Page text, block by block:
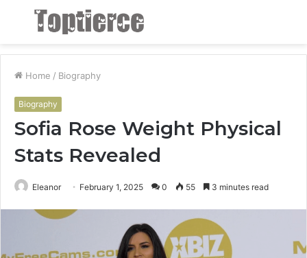
Menu
Home / Biography
Biography
Sofia Rose Weight Physical
Stats Revealed
Eleanor February 1, 2025 0 55 3 minutes read